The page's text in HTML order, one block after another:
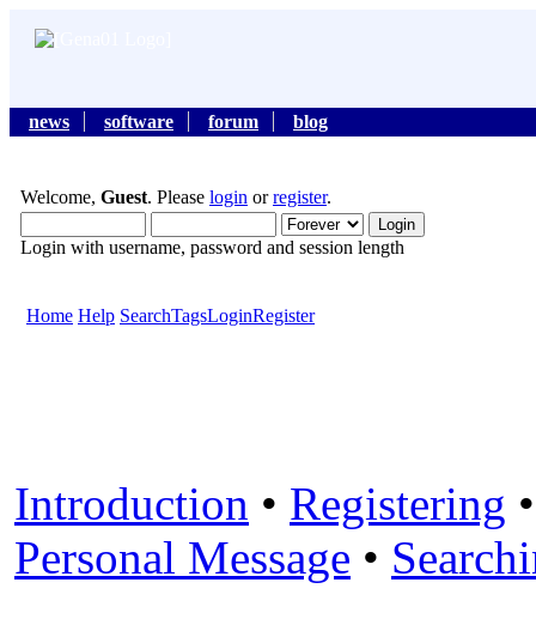
news software forum blog
Welcome, Guest. Please login orregister.
Login with username, password and session length
Home Help SearchTagsLoginRegister
Introduction • Registering
Personal Message •